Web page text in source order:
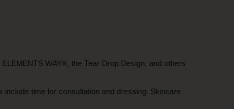
WAY®, the Tear Drop Design, and others
time for consultation and dressing. Skincare